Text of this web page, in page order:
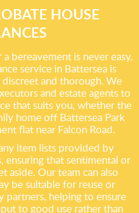
HOUSE
bereavement is never easy.
service in Battersea is
and thorough. We
and estate agents to
that suits you, whether the
home off Battersea Park
flat near Falcon Road.
item lists provided by
ensuring that sentimental or
aside. Our team can also
be suitable for reuse or
partners, helping to ensure
to good use rather than